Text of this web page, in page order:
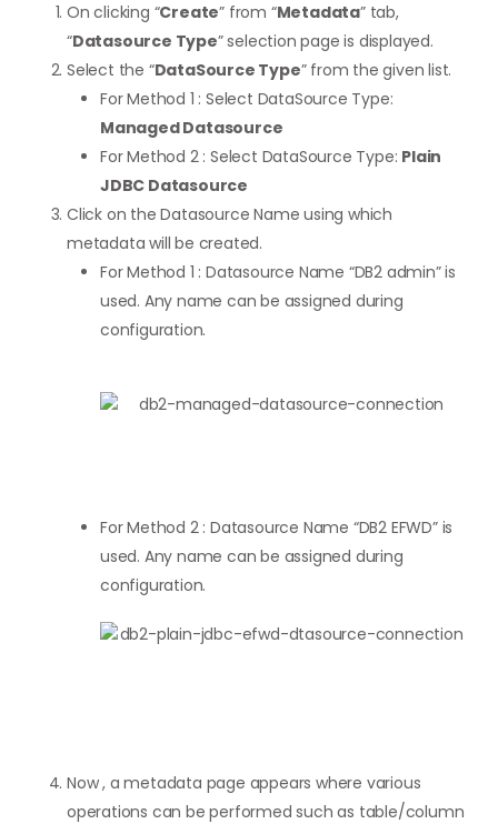
On clicking “Create” from “Metadata” tab,
“Datasource Type” selection page is displayed.
Select the “DataSource Type” from the given list.
For Method 1 : Select DataSource Type:
Managed Datasource
For Method 2 : Select DataSource Type: Plain
JDBC Datasource
Click on the Datasource Name using which
metadata will be created.
For Method 1 : Datasource Name “DB2 admin” is
used. Any name can be assigned during
configuration.
For Method 2 : Datasource Name “DB2 EFWD” is
used. Any name can be assigned during
configuration.
Now , a metadata page appears where various
operations can be performed such as table/column